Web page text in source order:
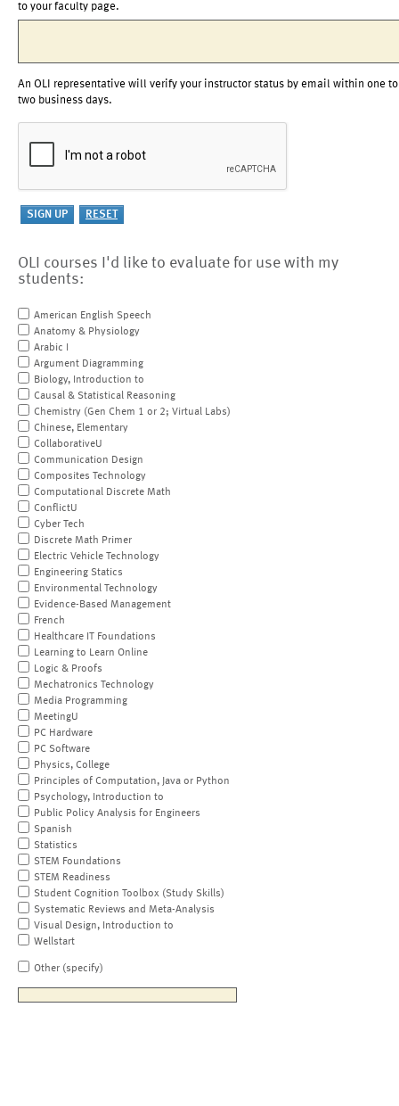
to your faculty page.
An OLI representative will verify your instructor status by email within one to
two business days.
OLI courses I'd like to evaluate for use with my
students:
American English Speech
Anatomy & Physiology
Arabic I
Argument Diagramming
Biology, Introduction to
Causal & Statistical Reasoning
Chemistry (Gen Chem 1 or 2; Virtual Labs)
Chinese, Elementary
CollaborativeU
Communication Design
Composites Technology
Computational Discrete Math
ConflictU
Cyber Tech
Discrete Math Primer
Electric Vehicle Technology
Engineering Statics
Environmental Technology
Evidence-Based Management
French
Healthcare IT Foundations
Learning to Learn Online
Logic & Proofs
Mechatronics Technology
Media Programming
MeetingU
PC Hardware
PC Software
Physics, College
Principles of Computation, Java or Python
Psychology, Introduction to
Public Policy Analysis for Engineers
Spanish
Statistics
STEM Foundations
STEM Readiness
Student Cognition Toolbox (Study Skills)
Systematic Reviews and Meta-Analysis
Visual Design, Introduction to
Wellstart
Other (specify)